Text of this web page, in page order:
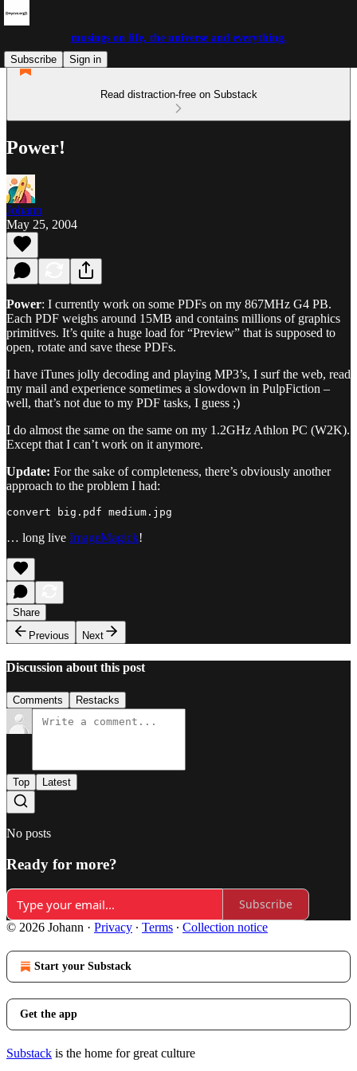
musings on life, the universe and everything.
Subscribe
Sign in
Read distraction-free on Substack
Power!
Johann
May 25, 2004
Power: I currently work on some PDFs on my 867MHz G4 PB.
Each PDF weighs around 15MB and contains millions of graphics
primitives. It’s quite a huge load for “Preview” that is supposed to
open, rotate and save these PDFs.
I have iTunes jolly decoding and playing MP3’s, I surf the web, read
my mail and experience sometimes a slowdown in PulpFiction –
well, that’s not due to my PDF tasks, I guess ;)
I do almost the same on the same on my 1.2GHz Athlon PC (W2K).
Except that I can’t work on it anymore.
Update: For the sake of completeness, there’s obviously another
approach to the problem I had:
… long live ImageMagick!
Share
Previous
Next
Discussion about this post
Comments Restacks
Top Latest
No posts
Ready for more?
Subscribe
© 2026 Johann · Privacy ∙ Terms ∙ Collection notice
Start your Substack
Get the app
Substack is the home for great culture